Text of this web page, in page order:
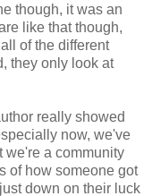
though, it was an
like that though,
of the different
they only look at
really showed
now, we've
we're a community
of how someone got
down on their luck